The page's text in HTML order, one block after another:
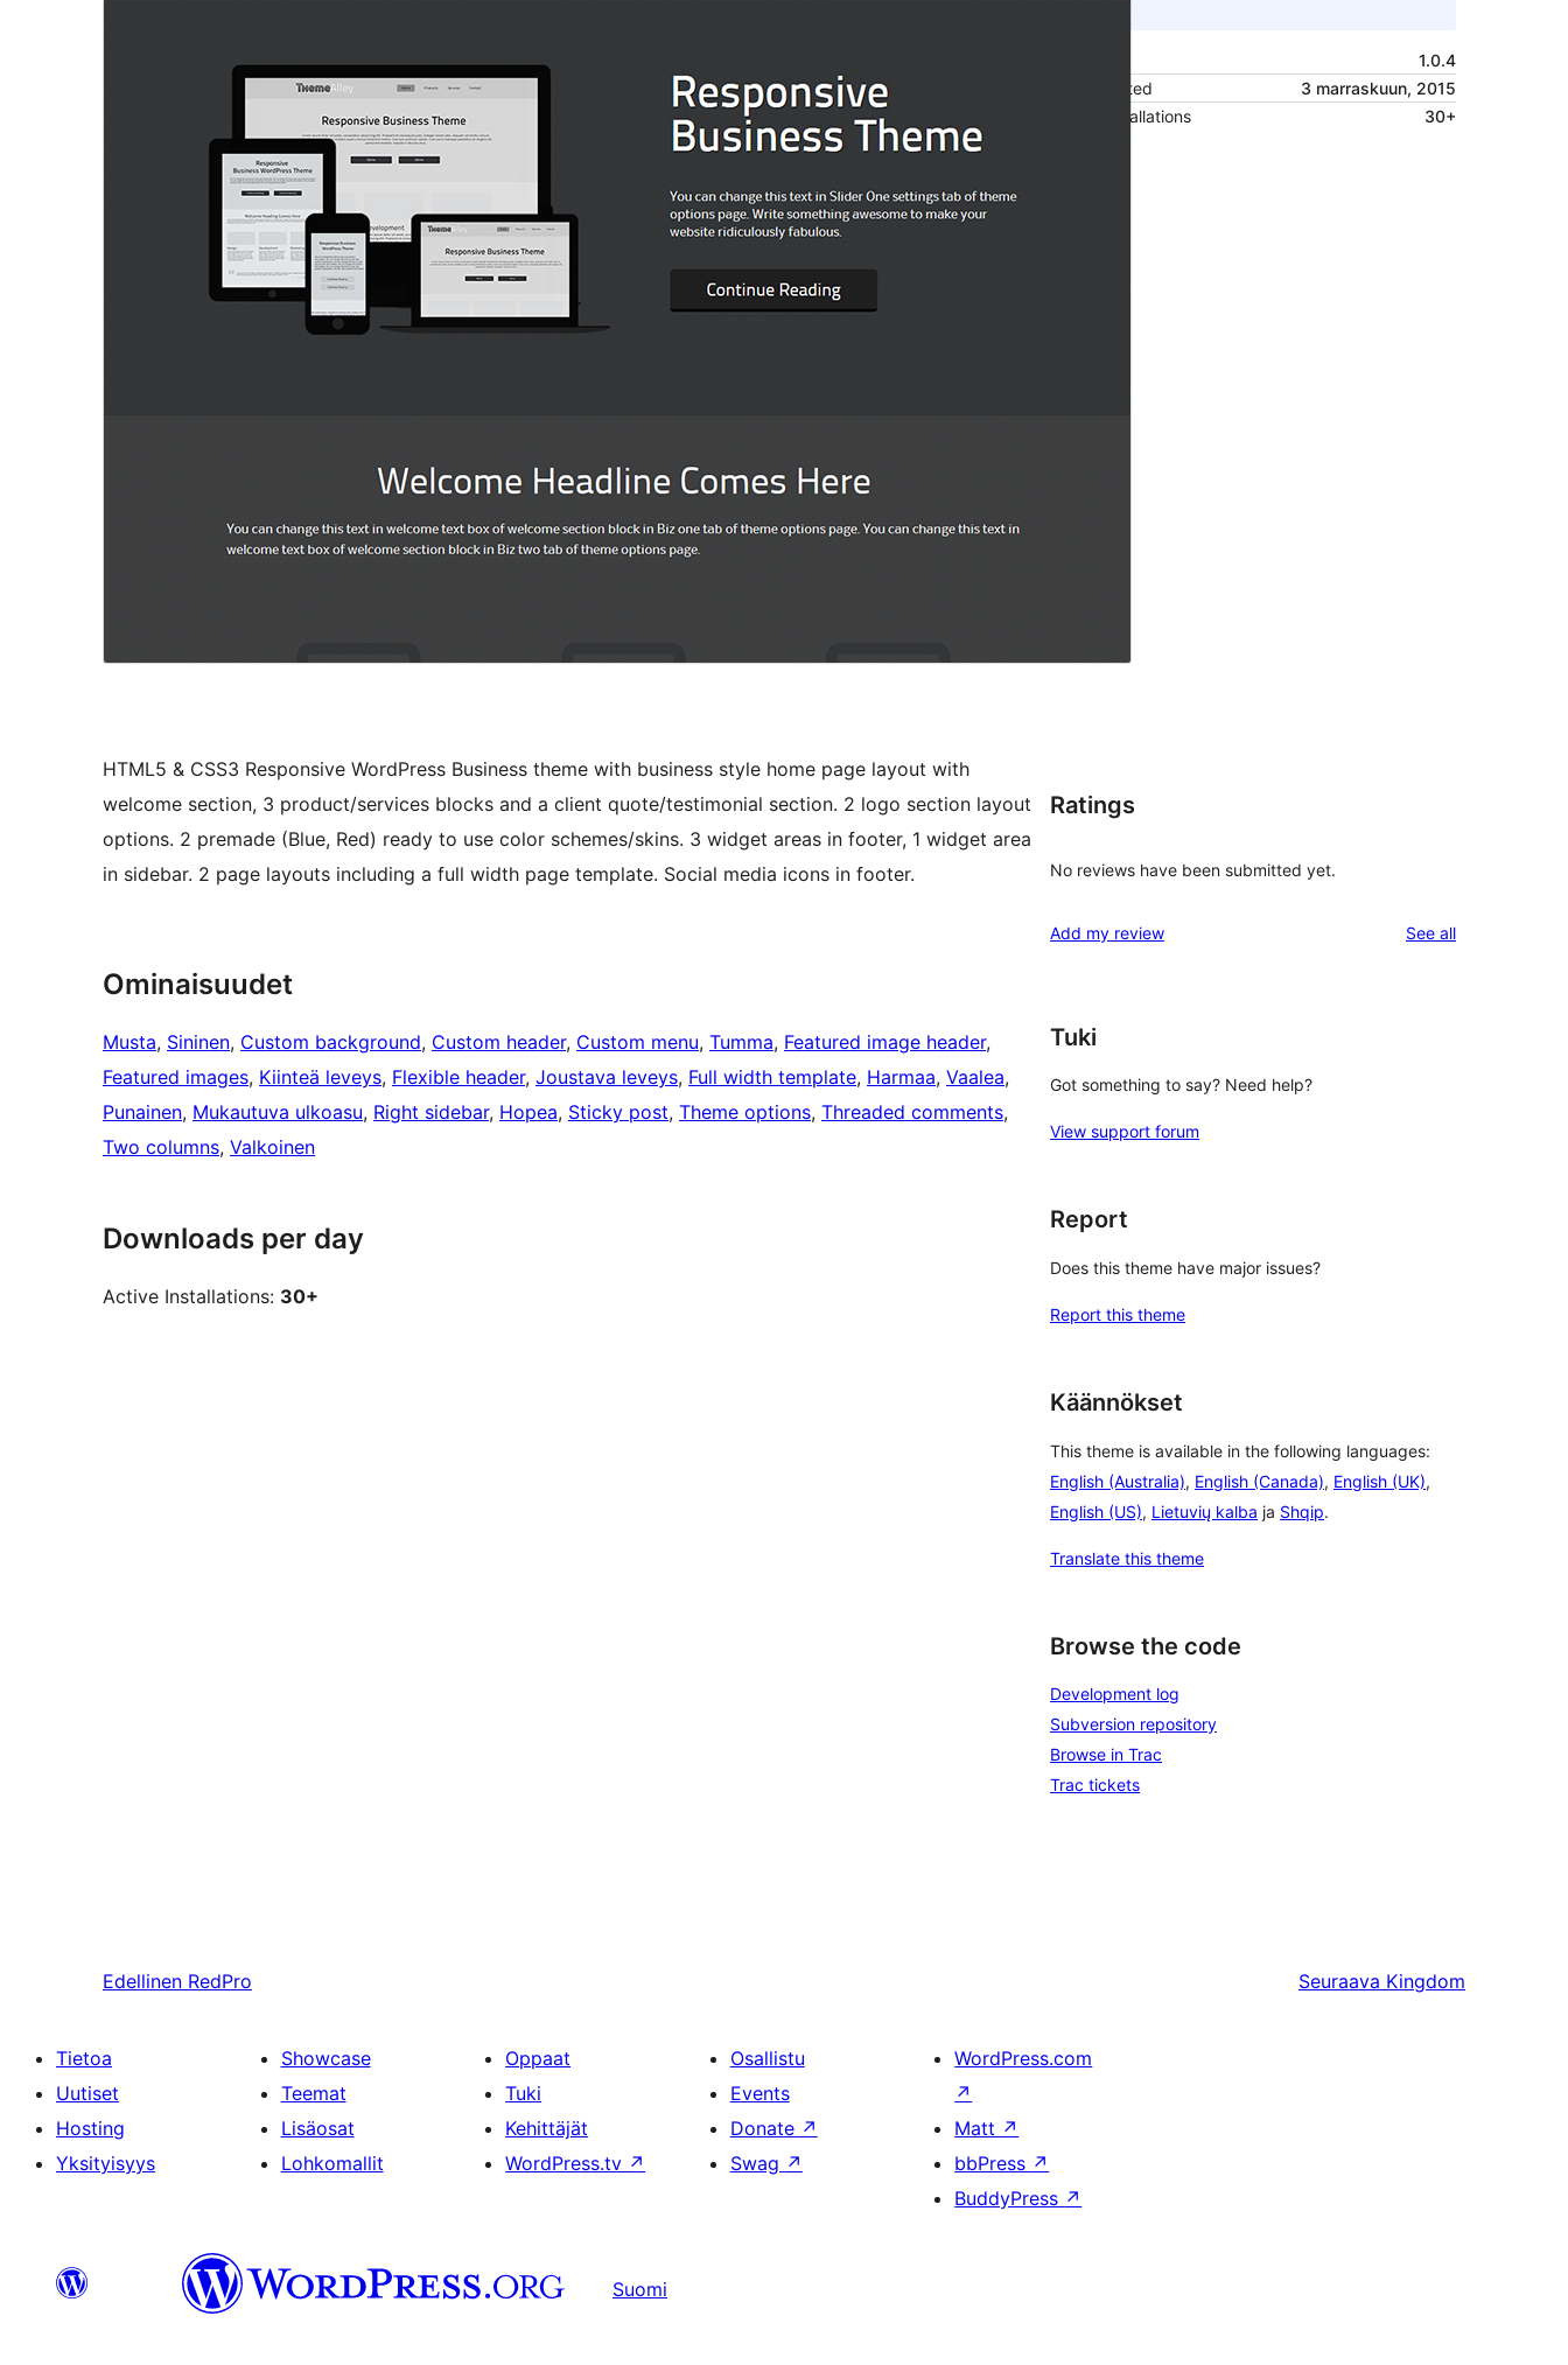
1.0.4
Last updated
3 marraskuun, 2015
Active installations
30+
HTML5 & CSS3 Responsive WordPress Business theme with business style home page layout with
welcome section, 3 product/services blocks and a client quote/testimonial section. 2 logo section layout
options. 2 premade (Blue, Red) ready to use color schemes/skins. 3 widget areas in footer, 1 widget area
in sidebar. 2 page layouts including a full width page template. Social media icons in footer.
Ominaisuudet
Musta, Sininen, Custom background, Custom header, Custom menu, Tumma, Featured image header
Featured images, Kiinteä leveys, Flexible header, Joustava leveys, Full width template, Harmaa, Vaalea
Punainen, Mukautuva ulkoasu, Right sidebar, Hopea, Sticky post, Theme options, Threaded comments
Two columns, Valkoinen
Downloads per day
Active Installations: 30+
Ratings
No reviews have been submitted yet.
Add my review See allreviews
Tuki
Got something to say? Need help?
View support forum
Report
Does this theme have major issues?
Report this theme
Käännökset
This theme is available in the following languages:
English (Australia), English (Canada), English (UK),
English (US), Lietuvių kalba ja Shqip.
Translate this theme
Browse the code
Development log
Subversion repository
Browse in Trac
Trac tickets
Edellinen RedPro Seuraava Kingdom
Tietoa
Uutiset
Hosting
Yksityisyys
Showcase
Teemat
Lisäosat
Lohkomallit
Oppaat
Tuki
Kehittäjät
WordPress.tv ↗
Osallistu
Events
Donate ↗
Swag ↗
WordPress.com
↗
Matt ↗
bbPress ↗
BuddyPress ↗
Suomi